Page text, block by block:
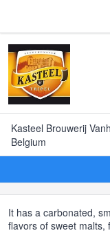
Kasteel Brouwerij
Belgium
It has a carbonated,
flavors of sweet malts,